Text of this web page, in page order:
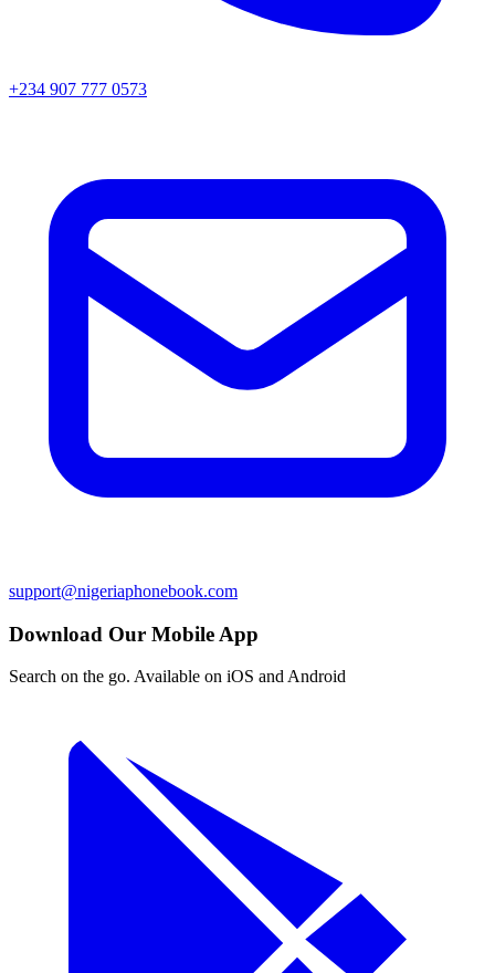
+234 907 777 0573
support@nigeriaphonebook.com
Download Our Mobile App
Search on the go. Available on iOS and Android